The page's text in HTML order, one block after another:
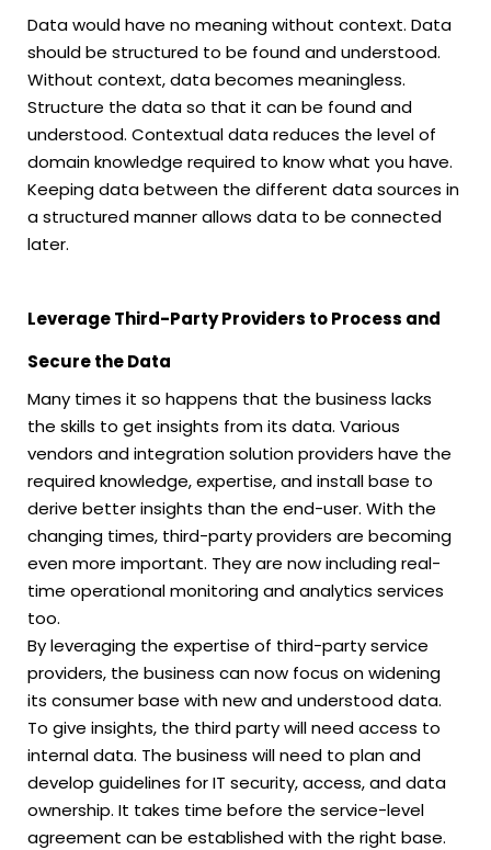
Data would have no meaning without context. Data
should be structured to be found and understood.
Without context, data becomes meaningless.
Structure the data so that it can be found and
understood. Contextual data reduces the level of
domain knowledge required to know what you have.
Keeping data between the different data sources in
a structured manner allows data to be connected
later.
Leverage Third-Party Providers to Process and
Secure the Data
Many times it so happens that the business lacks
the skills to get insights from its data. Various
vendors and integration solution providers have the
required knowledge, expertise, and install base to
derive better insights than the end-user. With the
changing times, third-party providers are becoming
even more important. They are now including real-
time operational monitoring and analytics services
too.
By leveraging the expertise of third-party service
providers, the business can now focus on widening
its consumer base with new and understood data.
To give insights, the third party will need access to
internal data. The business will need to plan and
develop guidelines for IT security, access, and data
ownership. It takes time before the service-level
agreement can be established with the right base.